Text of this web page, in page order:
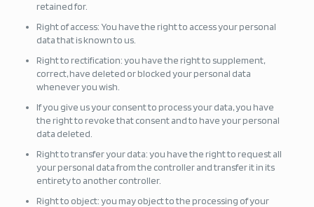
retained for.
Right of access: You have the right to access your personal
data that is known to us.
Right to rectification: you have the right to supplement,
correct, have deleted or blocked your personal data
whenever you wish.
If you give us your consent to process your data, you have
the right to revoke that consent and to have your personal
data deleted.
Right to transfer your data: you have the right to request all
your personal data from the controller and transfer it in its
entirety to another controller.
Right to object: you may object to the processing of your